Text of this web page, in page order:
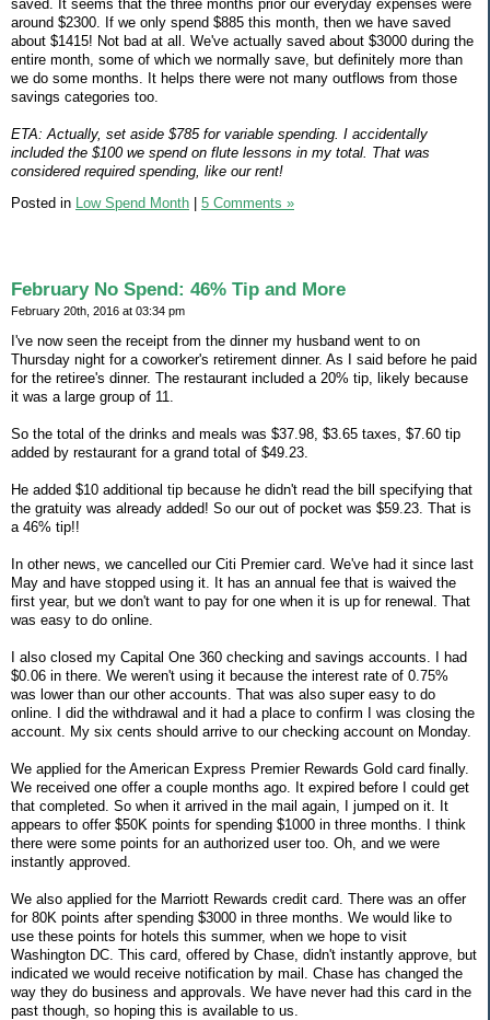
saved. It seems that the three months prior our everyday expenses were
around $2300. If we only spend $885 this month, then we have saved
about $1415! Not bad at all. We've actually saved about $3000 during the
entire month, some of which we normally save, but definitely more than
we do some months. It helps there were not many outflows from those
savings categories too.
ETA: Actually, set aside $785 for variable spending. I accidentally
included the $100 we spend on flute lessons in my total. That was
considered required spending, like our rent!
Posted in Low Spend Month 5 Comments »
February No Spend: 46% Tip and More
February 20th, 2016 at 03:34 pm
I've now seen the receipt from the dinner my husband went to on
Thursday night for a coworker's retirement dinner. As I said before he paid
for the retiree's dinner. The restaurant included a 20% tip, likely because
it was a large group of 11.
So the total of the drinks and meals was $37.98, $3.65 taxes, $7.60 tip
added by restaurant for a grand total of $49.23.
He added $10 additional tip because he didn't read the bill specifying that
the gratuity was already added! So our out of pocket was $59.23. That is
a 46% tip!!
In other news, we cancelled our Citi Premier card. We've had it since last
May and have stopped using it. It has an annual fee that is waived the
first year, but we don't want to pay for one when it is up for renewal. That
was easy to do online.
I also closed my Capital One 360 checking and savings accounts. I had
$0.06 in there. We weren't using it because the interest rate of 0.75%
was lower than our other accounts. That was also super easy to do
online. I did the withdrawal and it had a place to confirm I was closing the
account. My six cents should arrive to our checking account on Monday.
We applied for the American Express Premier Rewards Gold card finally.
We received one offer a couple months ago. It expired before I could get
that completed. So when it arrived in the mail again, I jumped on it. It
appears to offer $50K points for spending $1000 in three months. I think
there were some points for an authorized user too. Oh, and we were
instantly approved.
We also applied for the Marriott Rewards credit card. There was an offer
for 80K points after spending $3000 in three months. We would like to
use these points for hotels this summer, when we hope to visit
Washington DC. This card, offered by Chase, didn't instantly approve, but
indicated we would receive notification by mail. Chase has changed the
way they do business and approvals. We have never had this card in the
past though, so hoping this is available to us.